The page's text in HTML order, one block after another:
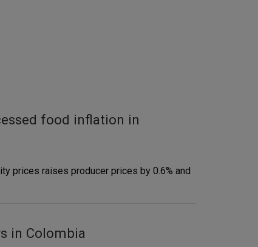
food inflation in
prices raises producer prices by 0.6% and
in Colombia